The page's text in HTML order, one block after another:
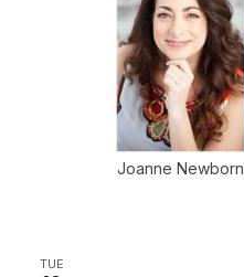
Joanne Newborn
TUE